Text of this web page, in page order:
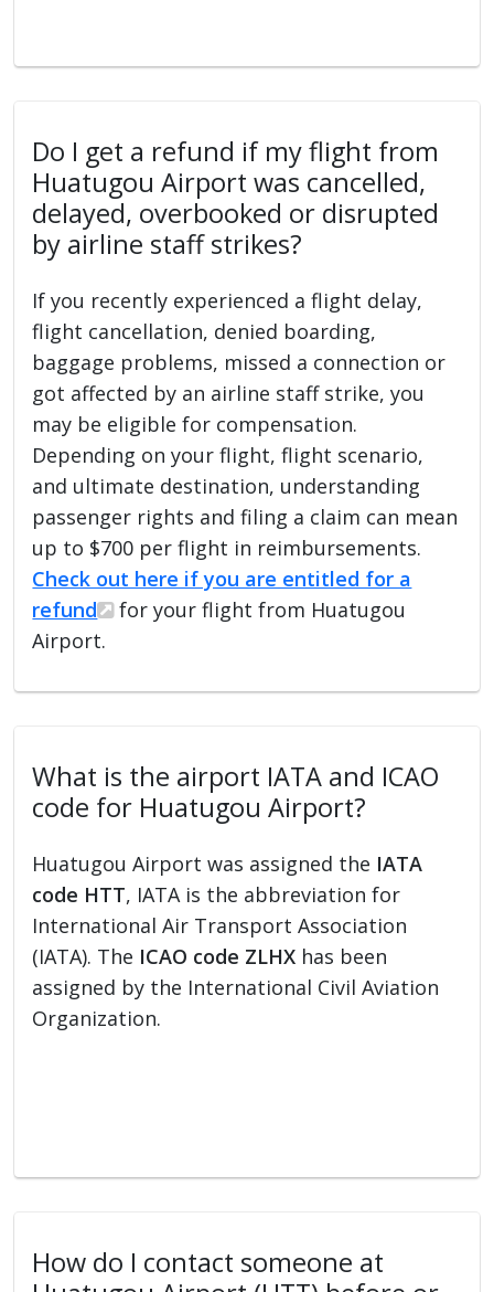
Do I get a refund if my flight from
Huatugou Airport was cancelled,
delayed, overbooked or disrupted
by airline staff strikes?
If you recently experienced a flight delay,
flight cancellation, denied boarding,
baggage problems, missed a connection or
got affected by an airline staff strike, you
may be eligible for compensation.
Depending on your flight, flight scenario,
and ultimate destination, understanding
passenger rights and filing a claim can mean
up to $700 per flight in reimbursements.
Check out here if you are entitled for a
refund
for your flight from Huatugou
Airport.
What is the airport IATA and ICAO
code for Huatugou Airport?
Huatugou Airport was assigned the IATA
code HTT, IATA is the abbreviation for
International Air Transport Association
(IATA). The ICAO code ZLHX has been
assigned by the International Civil Aviation
Organization.
How do I contact someone at